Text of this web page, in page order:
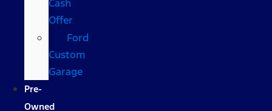
Cash
Offer
Ford
Custom
Garage
Pre-
Owned